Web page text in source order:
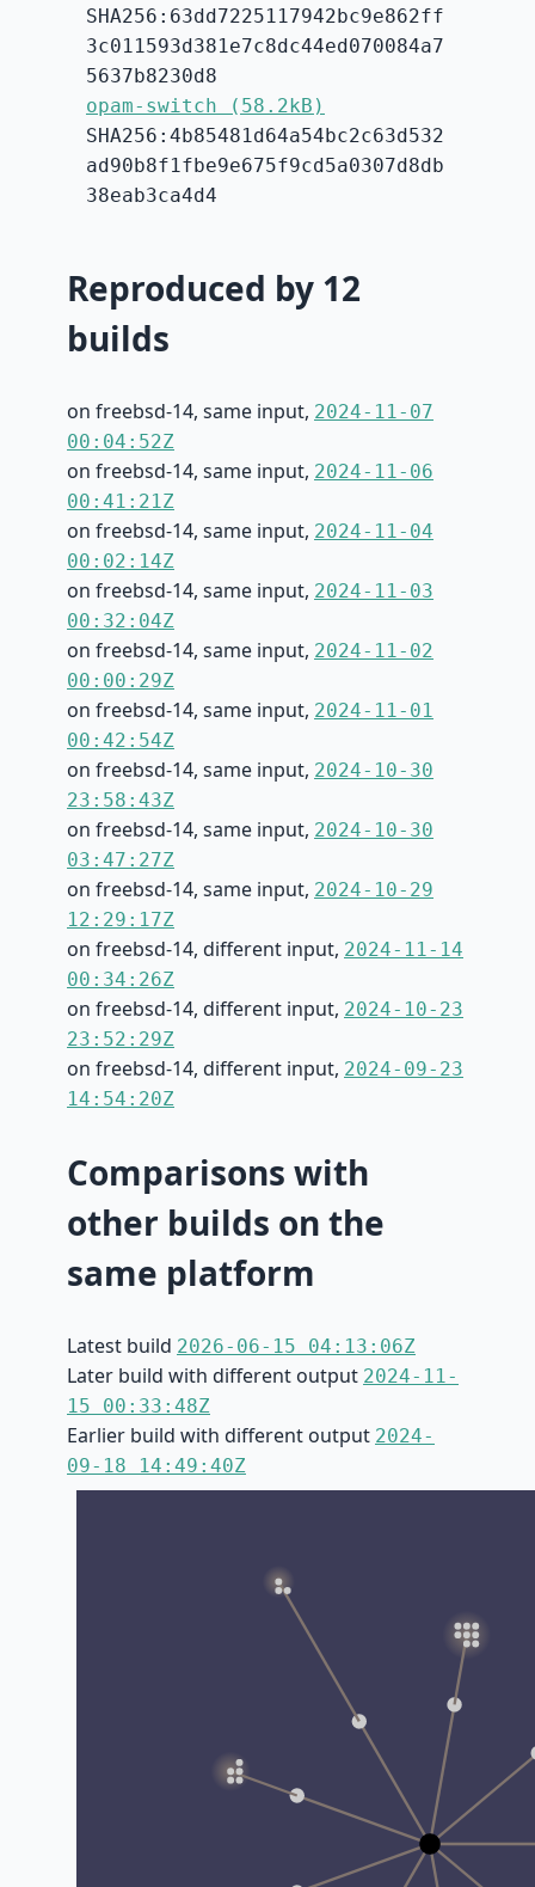
SHA256:63dd7225117942bc9e862ff
3c011593d381e7c8dc44ed070084a7
5637b8230d8
opam-switch (58.2kB)
SHA256:4b85481d64a54bc2c63d532
ad90b8f1fbe9e675f9cd5a0307d8db
38eab3ca4d4
Reproduced by 12
builds
on freebsd-14, same input, 2024-11-07
00:04:52Z
on freebsd-14, same input, 2024-11-06
00:41:21Z
on freebsd-14, same input, 2024-11-04
00:02:14Z
on freebsd-14, same input, 2024-11-03
00:32:04Z
on freebsd-14, same input, 2024-11-02
00:00:29Z
on freebsd-14, same input, 2024-11-01
00:42:54Z
on freebsd-14, same input, 2024-10-30
23:58:43Z
on freebsd-14, same input, 2024-10-30
03:47:27Z
on freebsd-14, same input, 2024-10-29
12:29:17Z
on freebsd-14, different input, 2024-11-14
00:34:26Z
on freebsd-14, different input, 2024-10-23
23:52:29Z
on freebsd-14, different input, 2024-09-23
14:54:20Z
Comparisons with
other builds on the
same platform
Latest build 2026-06-15 04:13:06Z
Later build with different output 2024-11-
15 00:33:48Z
Earlier build with different output 2024-
09-18 14:49:40Z